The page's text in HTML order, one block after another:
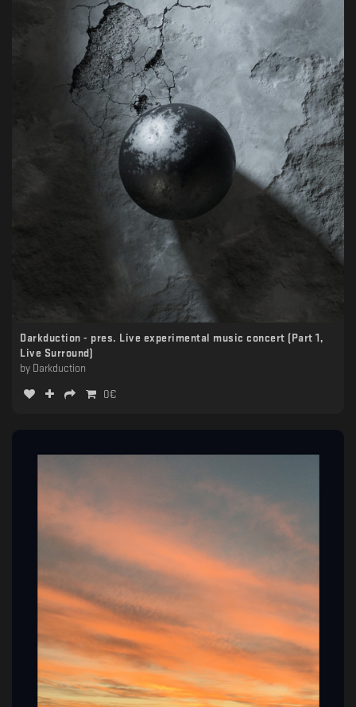
Darkduction - pres. Live experimental music concert (Part 1,
Live Surround)
by Darkduction
0€